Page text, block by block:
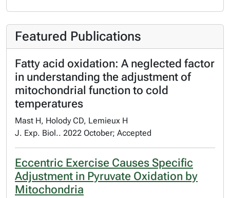
Featured Publications
Fatty acid oxidation: A neglected factor
in understanding the adjustment of
mitochondrial function to cold
temperatures
Mast H, Holody CD, Lemieux H
J. Exp. Biol.. 2022 October; Accepted
Eccentric Exercise Causes Specific
Adjustment in Pyruvate Oxidation by
Mitochondria